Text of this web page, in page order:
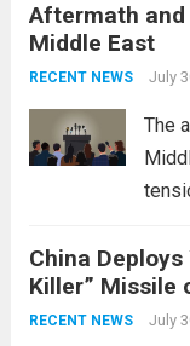
Aftermath
Middle East
RECENT NEWS July
The
China
Killer” Missile
Expanding
RECENT NEWS July